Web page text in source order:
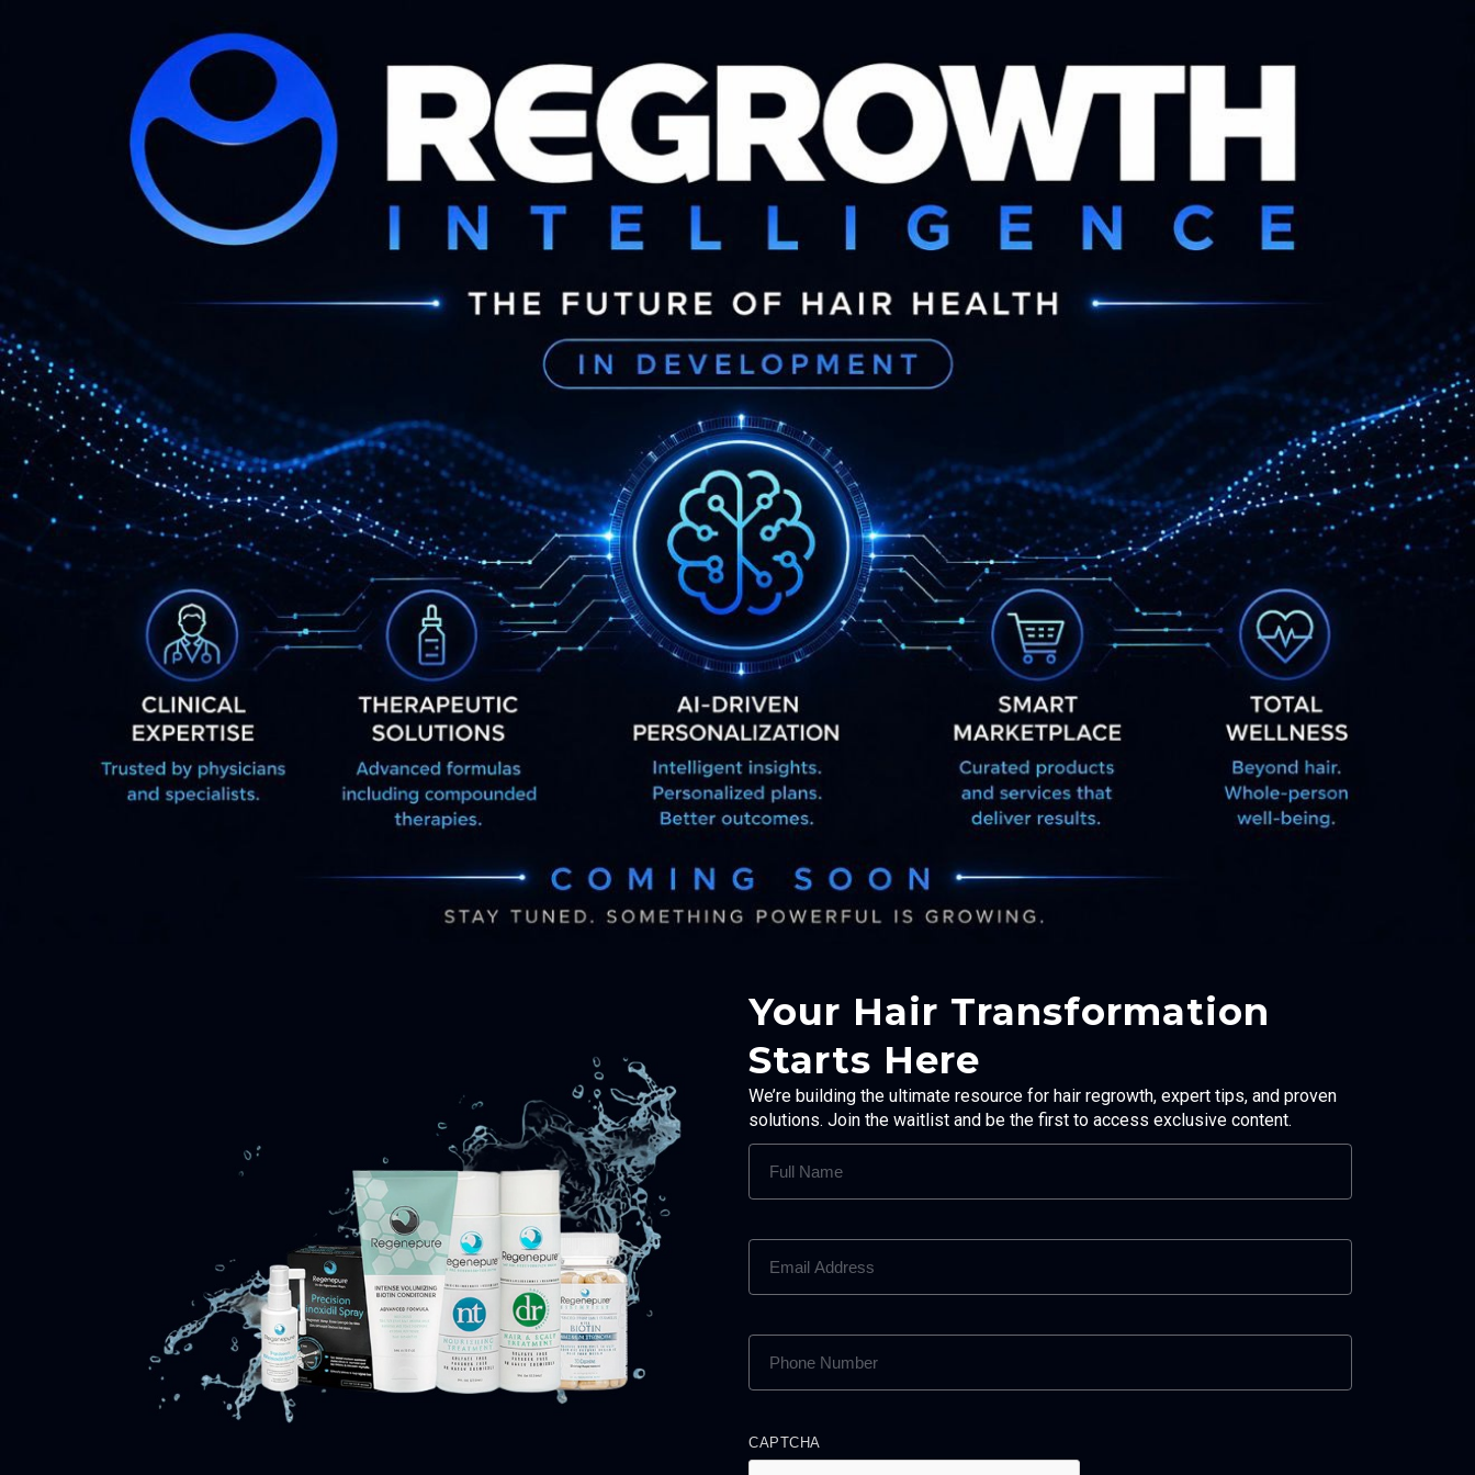
Your Hair Transformation
Starts Here
We’re building the ultimate resource for hair regrowth, expert tips, and proven
solutions. Join the waitlist and be the first to access exclusive content.
FULL
NAME
EMAIL
ADDRESS
PHONE
NUMBER
CAPTCHA